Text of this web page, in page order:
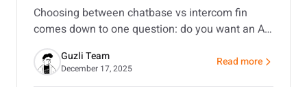
Choosing between chatbase vs intercom fin
comes down to one question: do you want an AI
agent builder with message-based pricing, or a
full helpdesk suite with resolution-based AI? This
guide makes it simple.
Guzli Team
December 17, 2025 Read more
about Chatbase vs